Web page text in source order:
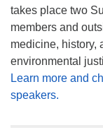
takes place two
members and
medicine, history,
environmental
Learn more and
speakers.